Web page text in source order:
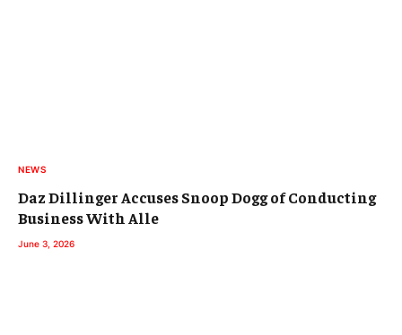
NEWS
Daz Dillinger Accuses Snoop Dogg of Conducting
Business With Alle
June 3, 2026